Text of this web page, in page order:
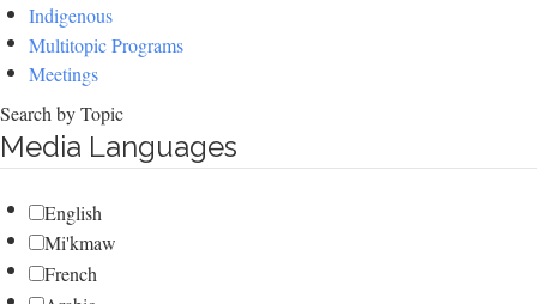
Indigenous
Multitopic Programs
Meetings
Search by Topic
Media Languages
English
Mi'kmaw
French